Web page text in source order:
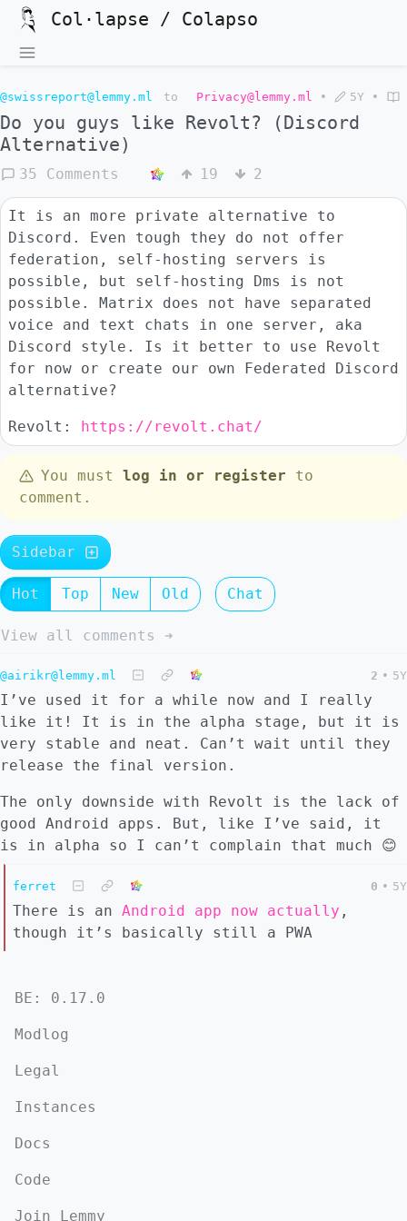
Col·lapse / Colapso
@swissreport@lemmy.ml to Privacy@lemmy.ml • 5Y •
Do you guys like Revolt? (Discord
Alternative)
35 Comments 19 2
It is an more private alternative to
Discord. Even tough they do not offer
federation, self-hosting servers is
possible, but self-hosting Dms is not
possible. Matrix does not have separated
voice and text chats in one server, aka
Discord style. Is it better to use Revolt
for now or create our own Federated Discord
alternative?
Revolt: https://revolt.chat/
You must log in or register to
comment.
Sidebar
Hot Top New Old Chat
View all comments ➔
@airikr@lemmy.ml 2 • 5Y
I’ve used it for a while now and I really
like it! It is in the alpha stage, but it is
very stable and neat. Can’t wait until they
release the final version.
The only downside with Revolt is the lack of
good Android apps. But, like I’ve said, it
is in alpha so I can’t complain that much 😊
ferret 0 • 5Y
There is an Android app now actually ,
though it’s basically still a PWA
BE: 0.17.0
Modlog
Legal
Instances
Docs
Code
Join Lemmy